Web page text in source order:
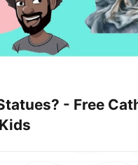
- Free